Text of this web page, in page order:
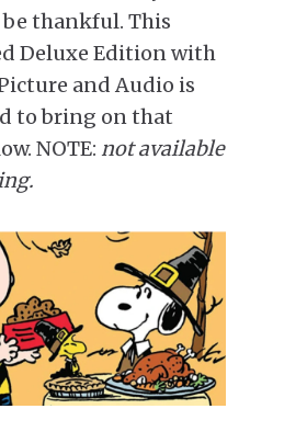
be thankful. This
Deluxe Edition with
and Audio is
to bring on that
NOTE: not available